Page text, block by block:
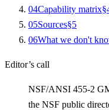
04Capability matrix§
05Sources§5
06What we don't
Editor’s call
NSF/ANSI 455-2
the NSF public